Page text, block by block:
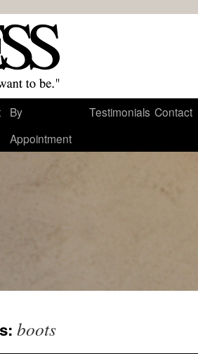
By
Appointment
Testimonials Contact
boots